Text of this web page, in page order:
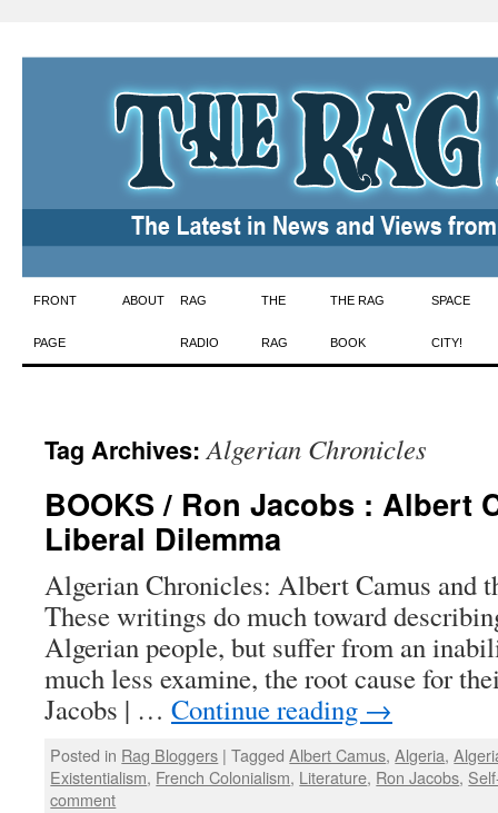
Skip
to
FRONT
PAGE
ABOUT RAG
RADIO
THE
RAG
THE RAG
BOOK
SPACE
CITY!
Tag Archives:Algerian Chronicles
BOOKS / Ron Jacobs : Albert
Liberal Dilemma
Algerian Chronicles: Albert Camus and
These writings do much toward
Algerian people, but suffer from an
much less examine, the root cause for
Jacobs | … Continue reading →
Posted in Rag Bloggers | Tagged Albert Camus,Algeria,
Existentialism, French Colonialism, Literature, Ron Jacobs,
comment